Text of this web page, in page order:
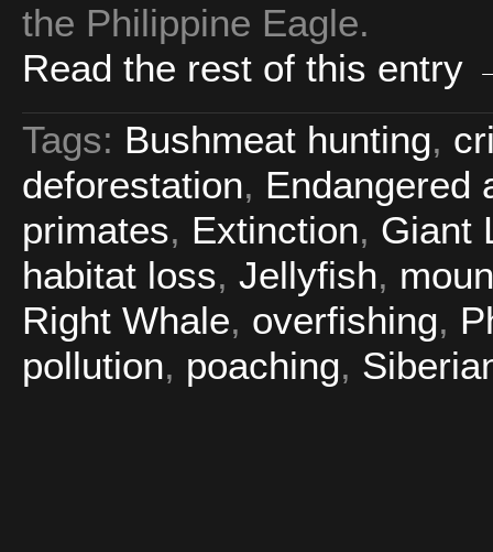
the Philippine Eagle.
Read the rest of this entry
Tags: Bushmeat hunting,
deforestation, Endangered
primates, Extinction, Giant
habitat loss, Jellyfish,
Right Whale, overfishing,
pollution, poaching,